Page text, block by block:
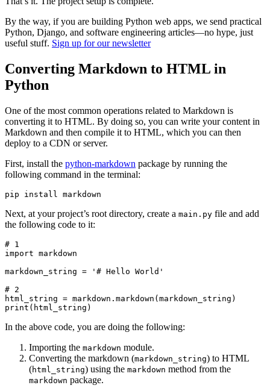
By the way, if you are building Python web apps, we send practical
Python, Django, and software engineering articles—no hype, just
useful stuff. Sign up for our newsletter
Converting Markdown to HTML in
Python
One of the most common operations related to Markdown is
converting it to HTML. By doing so, you can write your content in
Markdown and then compile it to HTML, which you can then
deploy to a CDN or server.
First, install the python-markdown package by running the
following command in the terminal:
pip install markdown
Next, at your project’s root directory, create a main.py file and add
the following code to it:
# 1
import markdown
markdown_string = '# Hello World'
# 2
html_string = markdown . markdown (markdown_string)
print (html_string)
In the above code, you are doing the following:
Importing the markdown module.
Converting the markdown (markdown_string) to HTML
(html_string) using the markdown method from the
markdown package.